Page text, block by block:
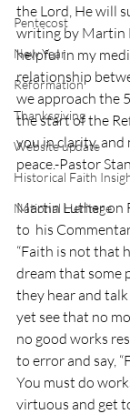
Pentecost
New Year
Reformation
Thanksgiving
Website update
Historical Faith
National Heritage
the Lord, He will
writing by Martin
helpful in my
relationship
we approach the
the start of the
you in clarity, and
peace.-Pastor Stan
Martin Luther on
to  his
“Faith is not that
dream that some
they hear and
yet see that no
no good works
to error and say,
You must do
virtuous and get